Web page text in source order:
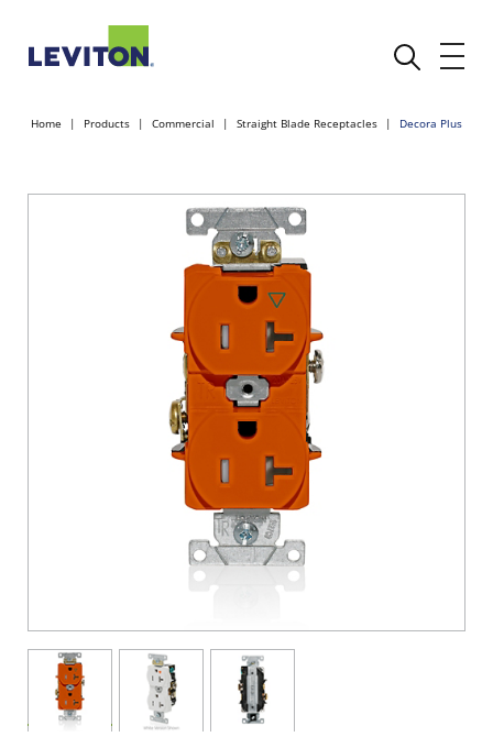
Home Products Commercial Straight Blade Receptacles Decora Plus